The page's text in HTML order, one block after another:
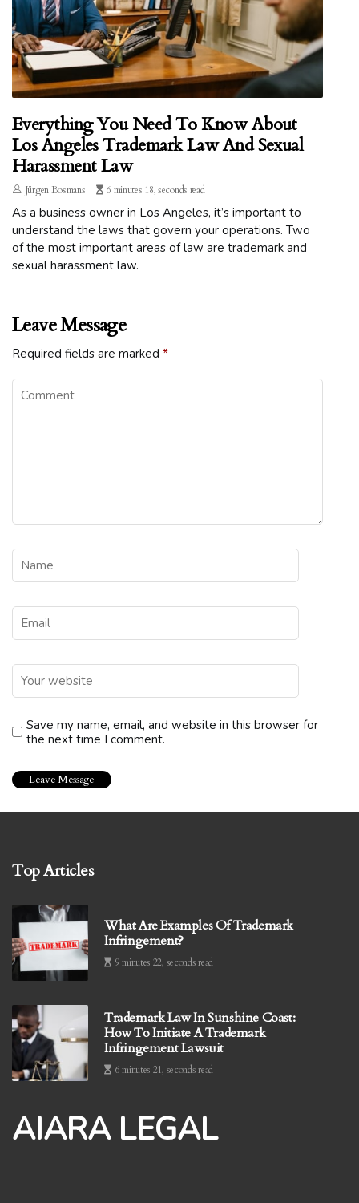
Everything You Need To Know About
Los Angeles Trademark Law And Sexual
Harassment Law
Jürgen Bosmans 6 minutes 18, seconds read
As a business owner in Los Angeles, it’s important to
understand the laws that govern your operations. Two
of the most important areas of law are trademark and
sexual harassment law.
Leave Message
Required fields are marked *
Save my name, email, and website in this browser for
the next time I comment.
Top Articles
What Are Examples Of Trademark
Infringement?
9 minutes 22, seconds read
Trademark Law In Sunshine Coast:
How To Initiate A Trademark
Infringement Lawsuit
6 minutes 21, seconds read
AIARA LEGAL